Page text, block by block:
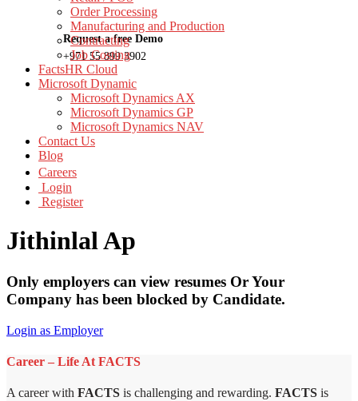
Request a free Demo
+971 55 899 3902
Order Processing
Manufacturing and Production
Contracting
Job Costing
FactsHR Cloud
Microsoft Dynamic
Microsoft Dynamics AX
Microsoft Dynamics GP
Microsoft Dynamics NAV
Contact Us
Blog
Careers
Login
Register
Jithinlal Ap
Only employers can view resumes Or Your
Company has been blocked by Candidate.
Login as Employer
Career – Life At FACTS
A career with FACTS is challenging and rewarding. FACTS is